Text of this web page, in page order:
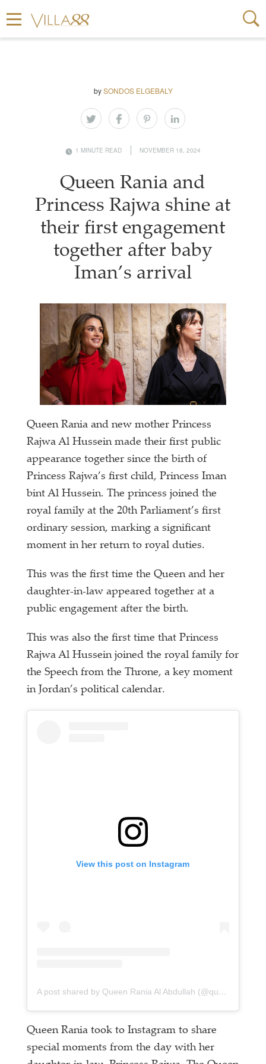
bySONDOS ELGEBALY
1 MINUTE READ NOVEMBER 18, 2024
Queen Rania and
Princess Rajwa shine at
their first engagement
together after baby
Iman’s arrival
Queen Rania and new mother Princess
Rajwa Al Hussein made their first public
appearance together since the birth of
Princess Rajwa’s first child, Princess Iman
bint Al Hussein. The princess joined the
royal family at the 20th Parliament’s first
ordinary session, marking a significant
moment in her return to royal duties.
This was the first time the Queen and her
daughter-in-law appeared together at a
public engagement after the birth.
This was also the first time that Princess
Rajwa Al Hussein joined the royal family for
the Speech from the Throne, a key moment
in Jordan’s political calendar.
View this post on Instagram
A post shared by Queen Rania Al Abdullah (@queenrania)
Queen Rania took to Instagram to share
special moments from the day with her